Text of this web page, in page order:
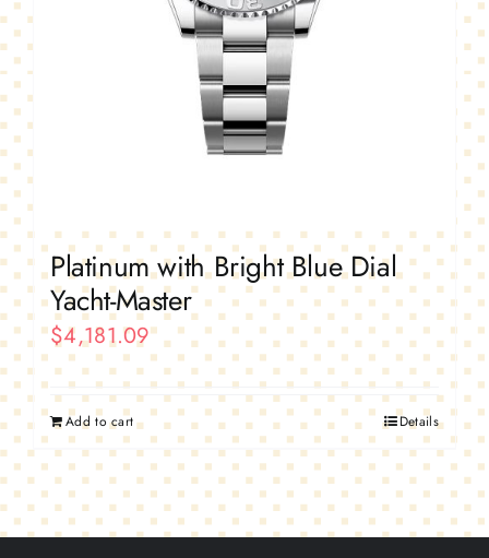
Platinum with Bright Blue Dial
Yacht-Master
$4,181.09
Add to cart Details